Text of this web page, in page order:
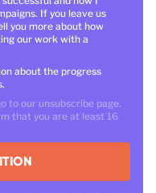
If you leave us
you more about how
our work with a
about the progress
to our unsubscribe page.
that you are at least 16